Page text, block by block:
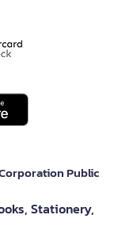
Public
Stationery,